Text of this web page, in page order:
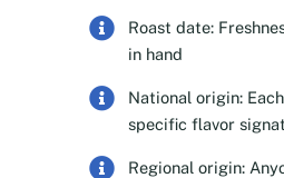
Roast date:
in hand
National origin:
specific flavor
Regional origin: